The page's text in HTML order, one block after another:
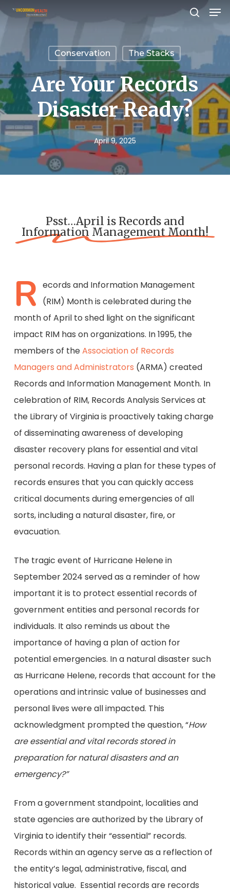
Skip
content
Conservation The Stacks
Are Your Records
Disaster Ready?
April 9, 2025
Psst…April is Records and
Information Management Month!
R ecords and Information Management
(RIM) Month is celebrated during the
month of April to shed light on the significant
impact RIM has on organizations. In 1995, the
members of theAssociation of Records
Managers and Administrators (ARMA) created
Records and Information Management Month. In
celebration of RIM, Records Analysis Services at
the Library of Virginia is proactively taking charge
of disseminating awareness of developing
disaster recovery plans for essential and vital
personal records. Having a plan for these types of
records ensures that you can quickly access
critical documents during emergencies of all
sorts, including a natural disaster, fire, or
evacuation.
The tragic event of Hurricane Helene in
September 2024 served as a reminder of how
important it is to protect essential records of
government entities and personal records for
individuals. It also reminds us about the
importance of having a plan of action for
potential emergencies. In a natural disaster such
as Hurricane Helene, records that account for the
operations and intrinsic value of businesses and
personal lives were all impacted. This
acknowledgment prompted the question, “How
are essential and vital records stored in
preparation for natural disasters and an
emergency?”
From a government standpoint, localities and
state agencies are authorized by the Library of
Virginia to identify their “essential” records.
Records within an agency serve as a reflection of
the entity’s legal, administrative, fiscal, and
historical value. Essential records are records
Close